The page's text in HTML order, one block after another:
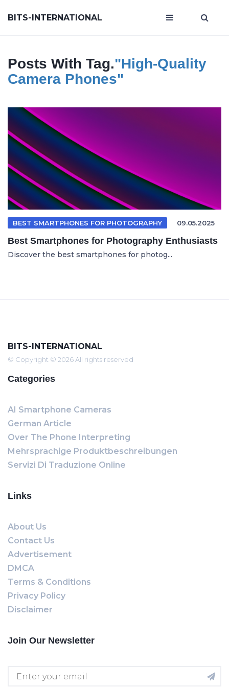
BITS-INTERNATIONAL
Posts With Tag."high-Quality
Camera Phones"
BEST SMARTPHONES FOR PHOTOGRAPHY 09.05.2025
Best Smartphones for Photography Enthusiasts
Discover the best smartphones for photog...
BITS-INTERNATIONAL
© Copyright © 2026 All rights reserved
Categories
AI Smartphone Cameras
German Article
Over The Phone Interpreting
Mehrsprachige Produktbeschreibungen
Servizi Di Traduzione Online
Links
About Us
Contact Us
Advertisement
DMCA
Terms & Conditions
Privacy Policy
Disclaimer
Join Our Newsletter